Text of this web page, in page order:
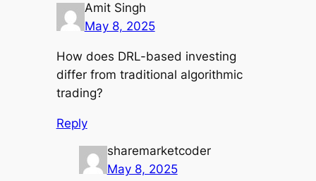
Amit Singh
May 8, 2025
How does DRL-based investing
differ from traditional algorithmic
trading?
Reply
sharemarketcoder
May 8, 2025